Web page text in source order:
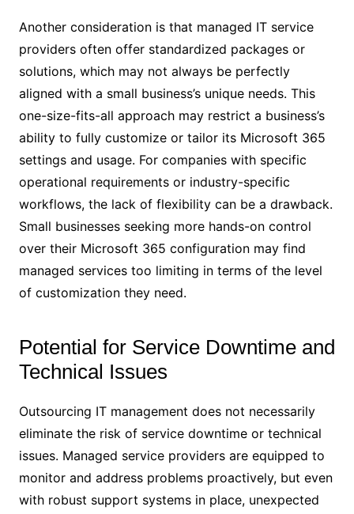
Another consideration is that managed IT service
providers often offer standardized packages or
solutions, which may not always be perfectly
aligned with a small business’s unique needs. This
one-size-fits-all approach may restrict a business’s
ability to fully customize or tailor its Microsoft 365
settings and usage. For companies with specific
operational requirements or industry-specific
workflows, the lack of flexibility can be a drawback.
Small businesses seeking more hands-on control
over their Microsoft 365 configuration may find
managed services too limiting in terms of the level
of customization they need.
Potential for Service Downtime and
Technical Issues
Outsourcing IT management does not necessarily
eliminate the risk of service downtime or technical
issues. Managed service providers are equipped to
monitor and address problems proactively, but even
with robust support systems in place, unexpected